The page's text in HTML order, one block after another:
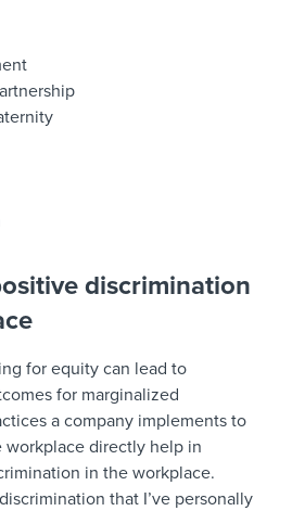
discrimination
for equity can lead to
for marginalized
a company implements to
directly help in
in the workplace.
that I’ve personally